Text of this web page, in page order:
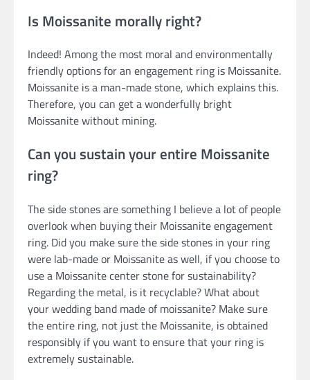
Is Moissanite morally right?
Indeed! Among the most moral and environmentally
friendly options for an engagement ring is Moissanite.
Moissanite is a man-made stone, which explains this.
Therefore, you can get a wonderfully bright
Moissanite without mining.
Can you sustain your entire Moissanite
ring?
The side stones are something I believe a lot of people
overlook when buying their Moissanite engagement
ring. Did you make sure the side stones in your ring
were lab-made or Moissanite as well, if you choose to
use a Moissanite center stone for sustainability?
Regarding the metal, is it recyclable? What about
your wedding band made of moissanite? Make sure
the entire ring, not just the Moissanite, is obtained
responsibly if you want to ensure that your ring is
extremely sustainable.